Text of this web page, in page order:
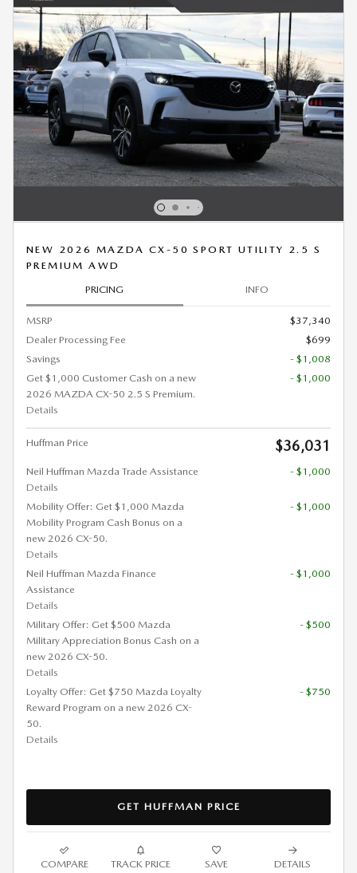
NEW 2026 MAZDA CX-50 SPORT UTILITY 2.5 S
PREMIUM AWD
PRICING INFO
MSRP
$37,340
Dealer Processing Fee
$699
Savings
- $1,008
Get $1,000 Customer Cash on a new
2026 MAZDA CX-50 2.5 S Premium.
Details
- $1,000
Huffman Price $36,031
Neil Huffman Mazda Trade Assistance
Details
- $1,000
Mobility Offer: Get $1,000 Mazda
Mobility Program Cash Bonus on a
new 2026 CX-50.
Details
- $1,000
Neil Huffman Mazda Finance
Assistance
Details
- $1,000
Military Offer: Get $500 Mazda
Military Appreciation Bonus Cash on a
new 2026 CX-50.
Details
- $500
Loyalty Offer: Get $750 Mazda Loyalty
Reward Program on a new 2026 CX-
50.
Details
- $750
GET HUFFMAN PRICE
COMPARE TRACK PRICE SAVE DETAILS